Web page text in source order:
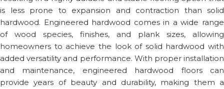
is less prone to expansion and contraction than solid
hardwood. Engineered hardwood comes in a wide range
of wood species, finishes, and plank sizes, allowing
homeowners to achieve the look of solid hardwood with
added versatility and performance. With proper installation
and maintenance, engineered hardwood floors can
provide years of beauty and durability, making them a